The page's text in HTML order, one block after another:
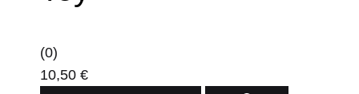
(0)
10,50 €